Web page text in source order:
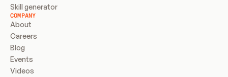
Skill generator
COMPANY
About
Careers
Blog
Events
Videos